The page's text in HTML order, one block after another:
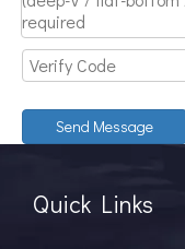
Send Message
Quick Links